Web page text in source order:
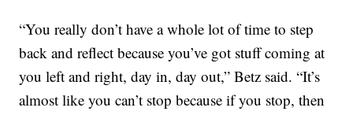
“You really don’t have a whole lot of time to step
back and reflect because you’ve got stuff coming at
you left and right, day in, day out,” Betz said. “It’s
almost like you can’t stop because if you stop, then